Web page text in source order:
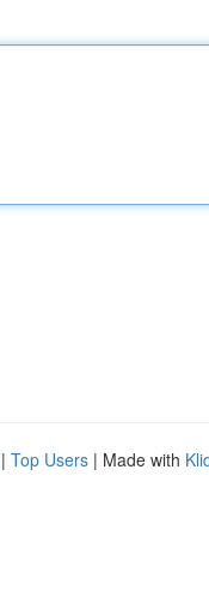
| Top Users | Made with